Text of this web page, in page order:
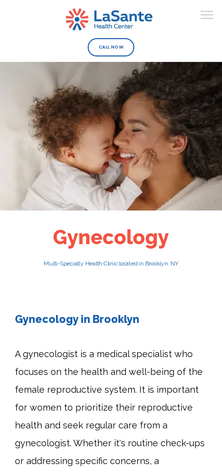
ABOUT
DEPARTMENTS
URGENT CARE
PROVIDERS
CALL NOW
Gynecology
Multi-Specialty Health Clinic located in Brooklyn, NY
Gynecology in Brooklyn
A gynecologist is a medical specialist who
focuses on the health and well-being of the
female reproductive system. It is important
for women to prioritize their reproductive
health and seek regular care from a
gynecologist. Whether it's routine check-ups
or addressing specific concerns, a